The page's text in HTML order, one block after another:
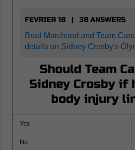
FEVRIER 18 | 38 ANSWERS
Brad Marchand and Team
details on Sidney Crosby's
Should Team
Sidney Crosby if
body injury
Yes
No